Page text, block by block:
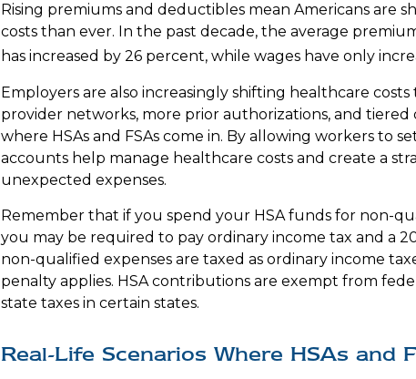
Rising premiums and deductibles mean Americans are
costs than ever. In the past decade, the average
has increased by 26 percent, while wages have only
Employers are also increasingly shifting healthcare
provider networks, more prior authorizations, and tiered
where HSAs and FSAs come in. By allowing workers to
accounts help manage healthcare costs and create a
unexpected expenses.
Remember that if you spend your HSA funds for non-
you may be required to pay ordinary income tax and a
non-qualified expenses are taxed as ordinary income
penalty applies. HSA contributions are exempt from
state taxes in certain states.
Real-Life Scenarios Where HSAs and